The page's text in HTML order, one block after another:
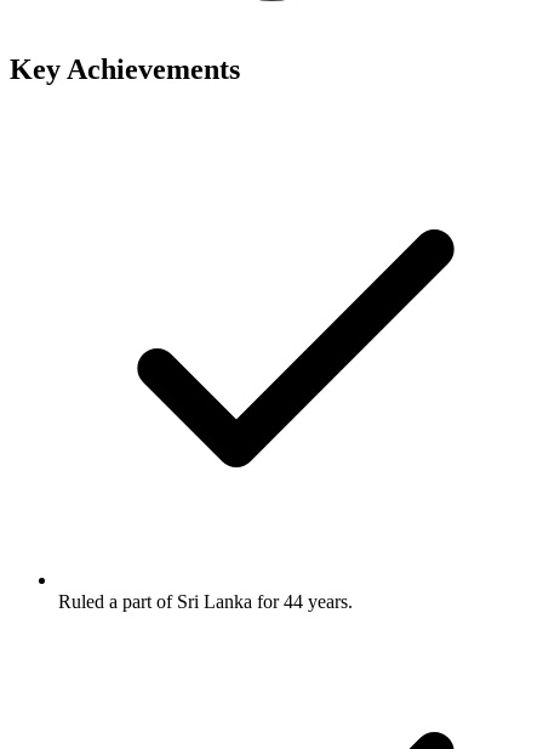
Key Achievements
Ruled a part of Sri Lanka for 44 years.